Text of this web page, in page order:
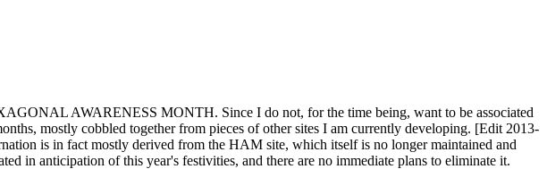
AWARENESS MONTH. Since I do not, for the time being, want to be associated
mostly cobbled together from pieces of other sites I am currently developing. [Edit 2013-
is in fact mostly derived from the HAM site, which itself is no longer maintained and
in anticipation of this year's festivities, and there are no immediate plans to eliminate it.